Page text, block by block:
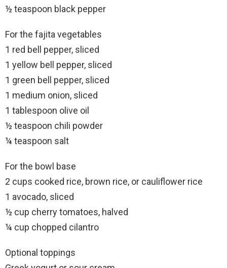
½ teaspoon black pepper
For the fajita vegetables
1 red bell pepper, sliced
1 yellow bell pepper, sliced
1 green bell pepper, sliced
1 medium onion, sliced
1 tablespoon olive oil
½ teaspoon chili powder
¼ teaspoon salt
For the bowl base
2 cups cooked rice, brown rice, or cauliflower rice
1 avocado, sliced
½ cup cherry tomatoes, halved
¼ cup chopped cilantro
Optional toppings